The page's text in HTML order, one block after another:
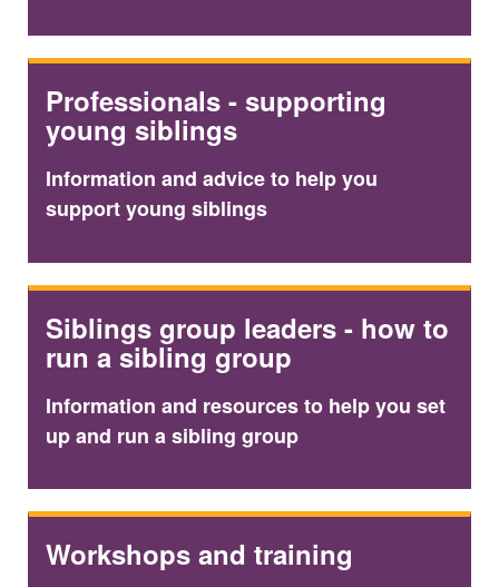
Professionals - supporting
young siblings
Information and advice to help you
support young siblings
Siblings group leaders - how to
run a sibling group
Information and resources to help you set
up and run a sibling group
Workshops and training